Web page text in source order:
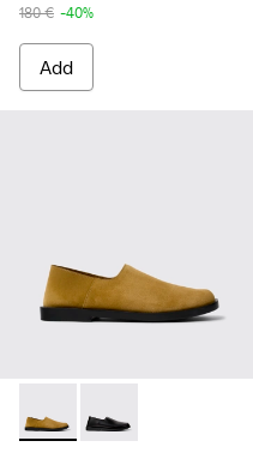
180 € -40%
Add
Don - K101089-002 -
Don - K101089-001